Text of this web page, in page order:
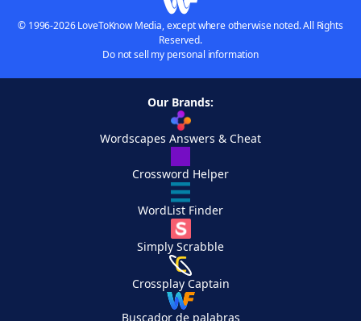
© 1996-2026 LoveToKnow Media, except where otherwise noted. All Rights
Reserved.
Do not sell my personal information
Our Brands:
Wordscapes Answers & Cheat
Crossword Helper
WordList Finder
Simply Scrabble
Crossplay Captain
Buscador de palabras